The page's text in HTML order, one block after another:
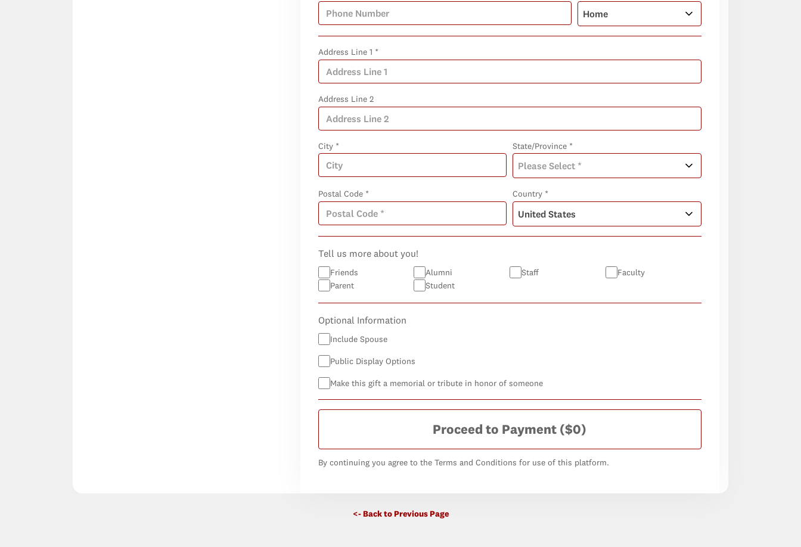
Address Line 1 *
Address Line 2
City * State/Province *
Postal Code * Country *
Tell us more about you!
Friends Alumni Staff
Faculty
Parent
Student
Optional Information
Include Spouse
Public Display Options
Make this gift a memorial or tribute in honor of someone
Proceed to Payment ($0)
By continuing you agree to the Terms and Conditions for use of this platform.
<- Back to Previous Page